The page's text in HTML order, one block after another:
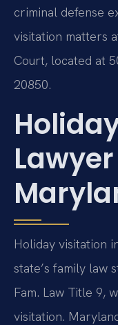
criminal defense
visitation matters
Court, located at
20850.
Holiday visitation
state’s family law
Fam. Law Title 9,
visitation.